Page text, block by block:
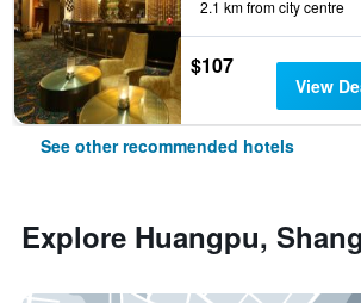
2.1 km from city centre
$107
View
See other recommended hotels
Explore Huangpu,